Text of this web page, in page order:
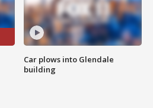
Car plows into Glendale
building